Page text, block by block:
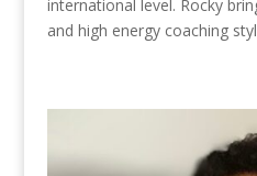
international level. Rocky
and high energy coaching